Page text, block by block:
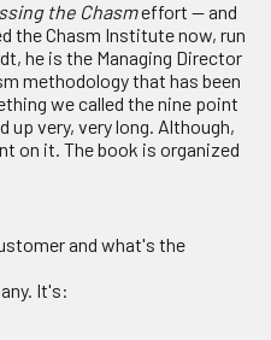
the Chasmeffort — and
the Chasm Institute now, run
he is the Managing Director
methodology that has been
we called the nine point
very, very long. Although,
on it. The book is organized
and what's the
It's: